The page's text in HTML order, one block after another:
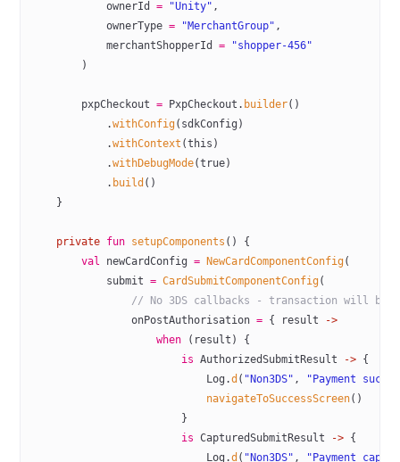
            ownerId
= "Unity" ,
            ownerType
= "MerchantGroup" ,
            merchantShopperId
= "shopper-456"
        )
        pxpCheckout
= PxpCheckout. builder()
            .
withConfig(sdkConfig)
            .
withContext (this )
            .
withDebugMode(true)
            .
build ()
    }
    private
fun setupComponents () {
        val
newCardConfig = NewCardComponentConfig(
            submit
= CardSubmitComponentConfig(
// No 3DS callbacks - transaction will be
                onPostAuthorisation
= { result
->
                    when
(result) {
                        is
AuthorizedSubmitResult -> {
                            Log.
d ( "Non3DS" ,
"Payment
                            navigateToSuccessScreen
()
                        }
                        is
CapturedSubmitResult -> {
                            Log.
d ( "Non3DS" ,
"Payment